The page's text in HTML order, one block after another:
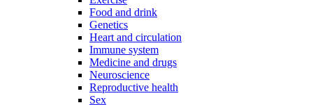
Food and drink
Genetics
Heart and circulation
Immune system
Medicine and drugs
Neuroscience
Reproductive health
Sex